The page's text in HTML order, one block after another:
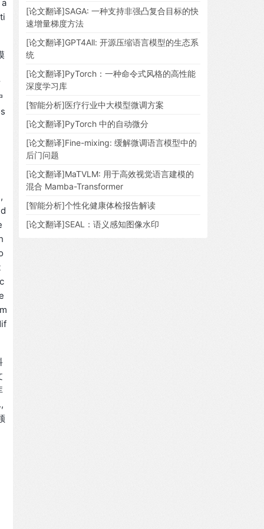
[论文翻译]SAGA: 一种支持非强凸复合目标的快
速增量梯度方法
[论文翻译]GPT4All: 开源压缩语言模型的生态系
统
[论文翻译]PyTorch：一种命令式风格的高性能
深度学习库
[智能分析]医疗行业中大模型微调方案
[论文翻译]PyTorch 中的自动微分
[论文翻译]Fine-mixing: 缓解微调语言模型中的
后门问题
[论文翻译]MaTVLM: 用于高效视觉语言建模的
混合 Mamba-Transformer
[智能分析]个性化健康体检报告解读
[论文翻译]SEAL：语义感知图像水印